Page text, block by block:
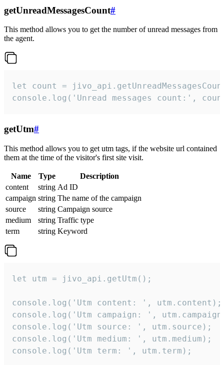
getUnreadMessagesCount#
This method allows you to get the number of unread messages from
the agent.
let count =
console.log('Unread messages count:',
getUtm#
This method allows you to get utm tags, if the website url contained
them at the time of the visitor's first site visit.
Name Type
Description
content
string Ad ID
campaign string The name of the campaign
source
string Campaign source
medium
string Traffic type
term
string Keyword
let utm = jivo_api.getUtm();
console.log('Utm content: ', utm.content);
console.log('Utm campaign: ',
console.log('Utm source: ', utm.source);
console.log('Utm medium: ', utm.medium);
console.log('Utm term: ', utm.term);